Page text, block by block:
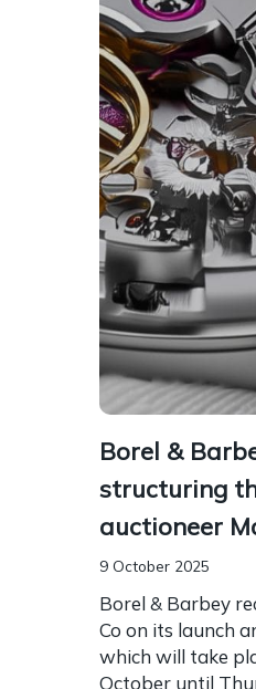
Borel &
structuring
auctioneer
9 October 2025
Borel & Barbey
Co on its launch
which will take
October until